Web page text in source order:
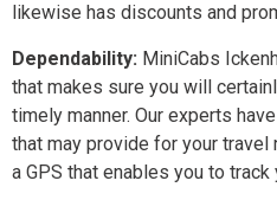
likewise has discounts and
Dependability: MiniCabs
that makes sure you will
timely manner. Our experts
that may provide for your
a GPS that enables you to track